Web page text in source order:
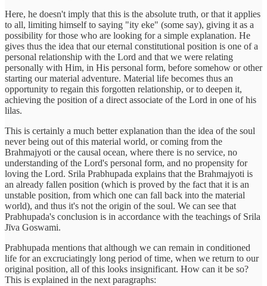
Here, he doesn't imply that this is the absolute truth, or that it applies
to all, limiting himself to saying "ity eke" (some say), giving it as a
possibility for those who are looking for a simple explanation. He
gives thus the idea that our eternal constitutional position is one of a
personal relationship with the Lord and that we were relating
personally with Him, in His personal form, before somehow or other
starting our material adventure. Material life becomes thus an
opportunity to regain this forgotten relationship, or to deepen it,
achieving the position of a direct associate of the Lord in one of his
lilas.
This is certainly a much better explanation than the idea of the soul
never being out of this material world, or coming from the
Brahmajyoti or the causal ocean, where there is no service, no
understanding of the Lord's personal form, and no propensity for
loving the Lord. Srila Prabhupada explains that the Brahmajyoti is
an already fallen position (which is proved by the fact that it is an
unstable position, from which one can fall back into the material
world), and thus it's not the origin of the soul. We can see that
Prabhupada's conclusion is in accordance with the teachings of Srila
Jīva Goswami.
Prabhupada mentions that although we can remain in conditioned
life for an excruciatingly long period of time, when we return to our
original position, all of this looks insignificant. How can it be so?
This is explained in the next paragraphs: